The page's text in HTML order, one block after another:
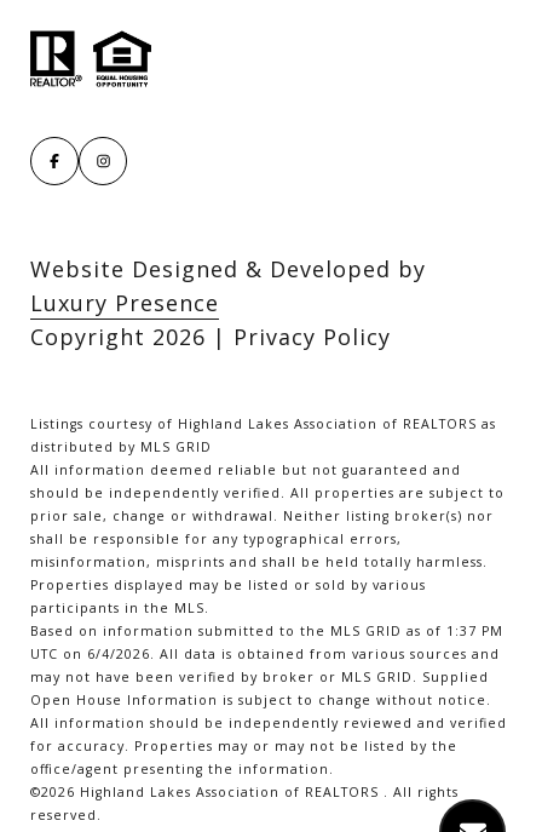
Website Designed & Developed by
Luxury Presence
Copyright 2026 | Privacy Policy
Listings courtesy of Highland Lakes Association of REALTORS as
distributed by MLS GRID
All information deemed reliable but not guaranteed and
should be independently verified. All properties are subject to
prior sale, change or withdrawal. Neither listing broker(s) nor
shall be responsible for any typographical errors,
misinformation, misprints and shall be held totally harmless.
Properties displayed may be listed or sold by various
participants in the MLS.
Based on information submitted to the MLS GRID as of 1:37 PM
UTC on 6/4/2026. All data is obtained from various sources and
may not have been verified by broker or MLS GRID. Supplied
Open House Information is subject to change without notice.
All information should be independently reviewed and verified
for accuracy. Properties may or may not be listed by the
office/agent presenting the information.
©2026 Highland Lakes Association of REALTORS . All rights
reserved.